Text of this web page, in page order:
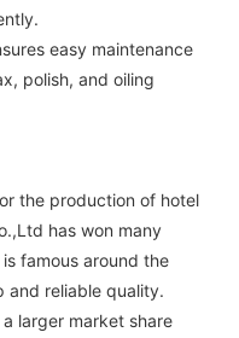
easy maintenance
polish, and oiling
the production of hotel
has won many
famous around the
and reliable quality.
larger market share